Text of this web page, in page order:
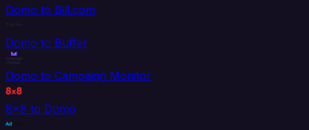
Domo to Bill.com
Domo to Buffer
Domo to Campaign Monitor
8x8 to Domo